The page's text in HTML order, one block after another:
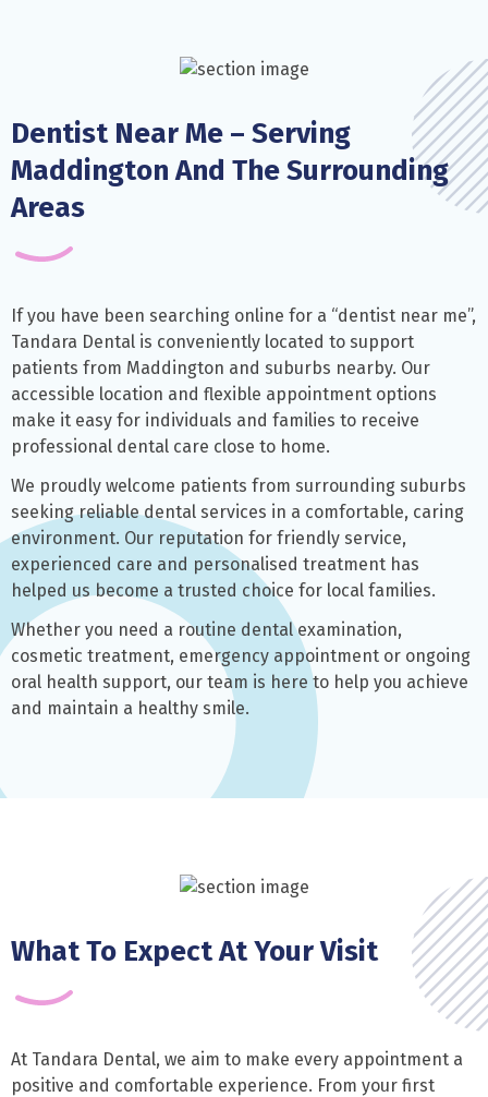
Dentist Near Me – Serving
Maddington And The Surrounding
Areas
If you have been searching online for a “dentist near me”,
Tandara Dental is conveniently located to support
patients from Maddington and suburbs nearby. Our
accessible location and flexible appointment options
make it easy for individuals and families to receive
professional dental care close to home.
We proudly welcome patients from surrounding suburbs
seeking reliable dental services in a comfortable, caring
environment. Our reputation for friendly service,
experienced care and personalised treatment has
helped us become a trusted choice for local families.
Whether you need a routine dental examination,
cosmetic treatment, emergency appointment or ongoing
oral health support, our team is here to help you achieve
and maintain a healthy smile.
What To Expect At Your Visit
At Tandara Dental, we aim to make every appointment a
positive and comfortable experience. From your first